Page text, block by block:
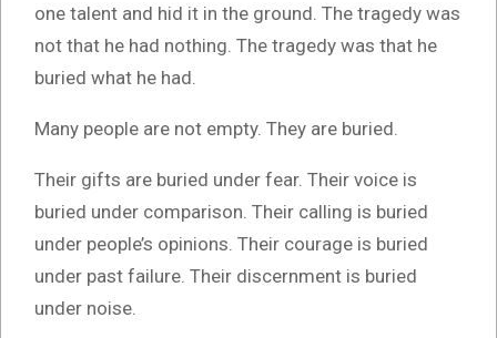
one talent and hid it in the ground. The tragedy was
not that he had nothing. The tragedy was that he
buried what he had.
Many people are not empty. They are buried.
Their gifts are buried under fear. Their voice is
buried under comparison. Their calling is buried
under people’s opinions. Their courage is buried
under past failure. Their discernment is buried
under noise.